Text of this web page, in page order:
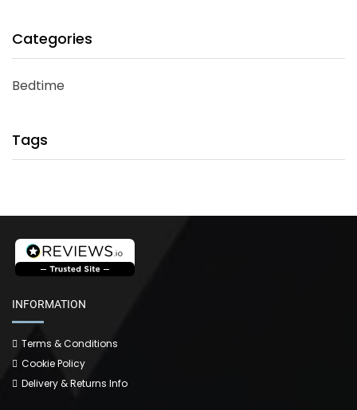
Categories
Bedtime
Tags
INFORMATION
Terms & Conditions
Cookie Policy
Delivery & Returns Info